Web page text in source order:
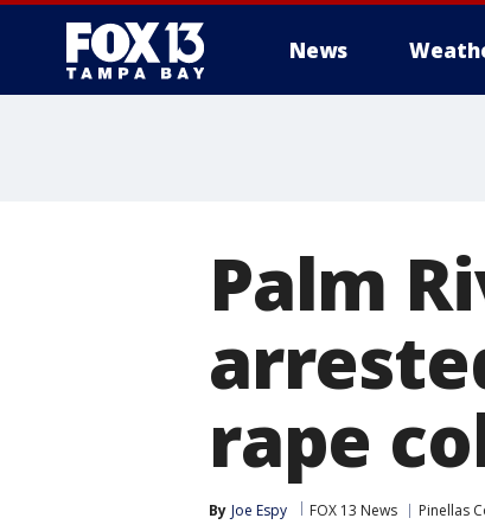
News
Palm
rape
By Joe Espy FOX 13 News Pinellas